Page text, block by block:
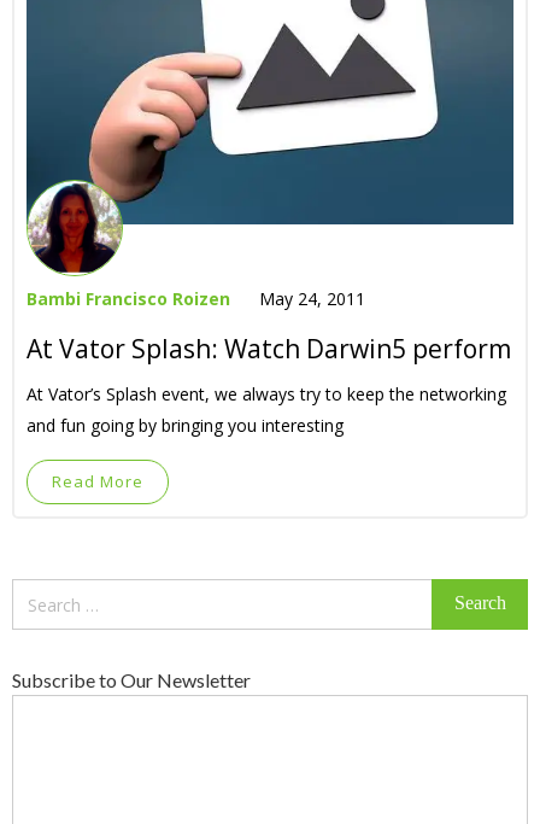
Bambi Francisco Roizen May 24, 2011
At Vator Splash: Watch Darwin5 perform
At Vator’s Splash event, we always try to keep the networking
and fun going by bringing you interesting
Read More
Subscribe to Our Newsletter